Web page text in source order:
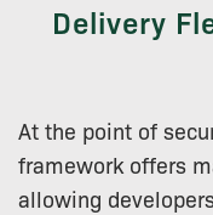
Delivery
At the point of
framework offers
allowing